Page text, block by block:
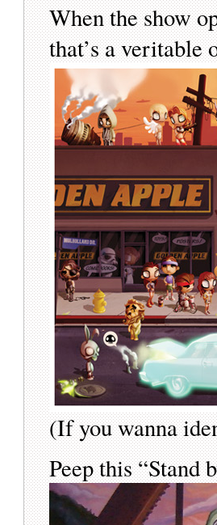
When the show
that’s a
(If you wanna
Peep this